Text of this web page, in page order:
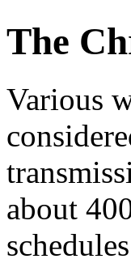
The
Various
about